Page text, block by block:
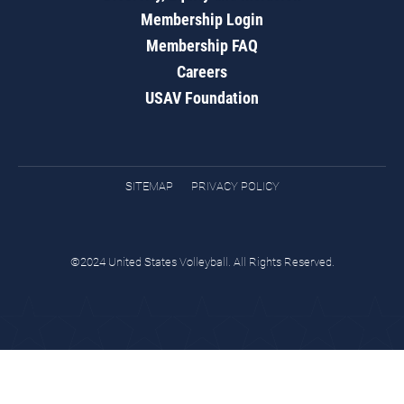
Membership Login
Membership FAQ
Careers
USAV Foundation
SITEMAP PRIVACY POLICY
©2024 United States Volleyball. All Rights Reserved.